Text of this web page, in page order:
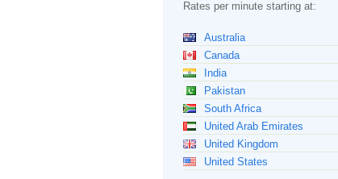
Rates per minute starting at:
Australia
Canada
India
Pakistan
South Africa
United Arab Emirates
United Kingdom
United States